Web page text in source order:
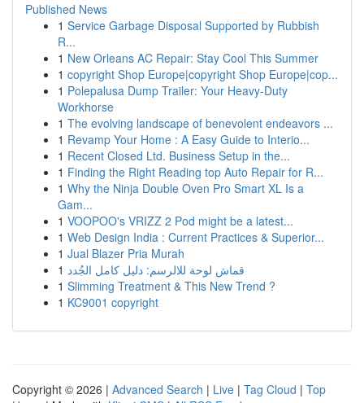
Published News
1 Service Garbage Disposal Supported by Rubbish
R...
1 New Orleans AC Repair: Stay Cool This Summer
1 copyright Shop Europe|copyright Shop Europe|cop...
1 Polepalusa Dump Trailer: Your Heavy-Duty
Workhorse
1 The evolving landscape of benevolent endeavors ...
1 Revamp Your Home : A Easy Guide to Interio...
1 Recent Closed Ltd. Business Setup in the...
1 Finding the Right Reading top Auto Repair for R...
1 Why the Ninja Double Oven Pro Smart XL Is a
Gam...
1 VOOPOO's VRIZZ 2 Pod might be a latest...
1 Web Design India : Current Practices & Superior...
1 Jual Blazer Pria Murah
1 قماش لوحة للالرسم: دليل كامل الجُدد
1 Slimming Treatment & This New Trend ?
1 KC9001 copyright
Copyright © 2026 | Advanced Search | Live | Tag Cloud | Top